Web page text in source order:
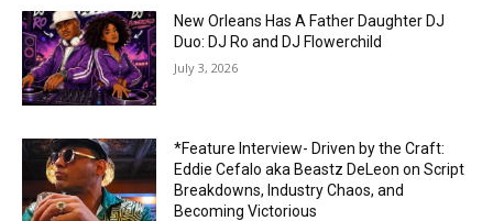
New Orleans Has A Father Daughter DJ
Duo: DJ Ro and DJ Flowerchild
July 3, 2026
*Feature Interview- Driven by the Craft:
Eddie Cefalo aka Beastz DeLeon on Script
Breakdowns, Industry Chaos, and
Becoming Victorious